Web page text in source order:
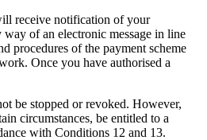
receive notification of your
way of an electronic message in line
procedures of the payment scheme
Once you have authorised a
be stopped or revoked. However,
circumstances, be entitled to a
with Conditions 12 and 13.